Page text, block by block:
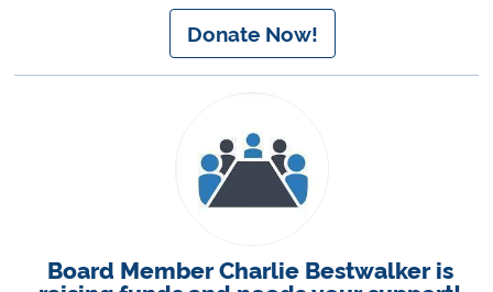
Donate Now!
Board Member Charlie Bestwalker is